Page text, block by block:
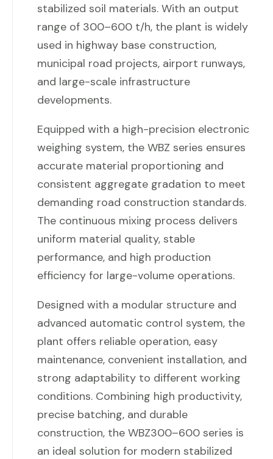
stabilized soil materials. With an output
range of 300–600 t/h, the plant is widely
used in highway base construction,
municipal road projects, airport runways,
and large-scale infrastructure
developments.
Equipped with a high-precision electronic
weighing system, the WBZ series ensures
accurate material proportioning and
consistent aggregate gradation to meet
demanding road construction standards.
The continuous mixing process delivers
uniform material quality, stable
performance, and high production
efficiency for large-volume operations.
Designed with a modular structure and
advanced automatic control system, the
plant offers reliable operation, easy
maintenance, convenient installation, and
strong adaptability to different working
conditions. Combining high productivity,
precise batching, and durable
construction, the WBZ300–600 series is
an ideal solution for modern stabilized